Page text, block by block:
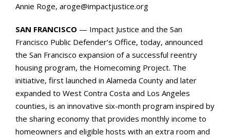
Annie Roge, aroge@impactjustice.org
SAN FRANCISCO — Impact Justice and the San
Francisco Public Defender’s Office, today, announced
the San Francisco expansion of a successful reentry
housing program, the Homecoming Project. The
initiative, first launched in Alameda County and later
expanded to West Contra Costa and Los Angeles
counties, is an innovative six-month program inspired by
the sharing economy that provides monthly income to
homeowners and eligible hosts with an extra room and